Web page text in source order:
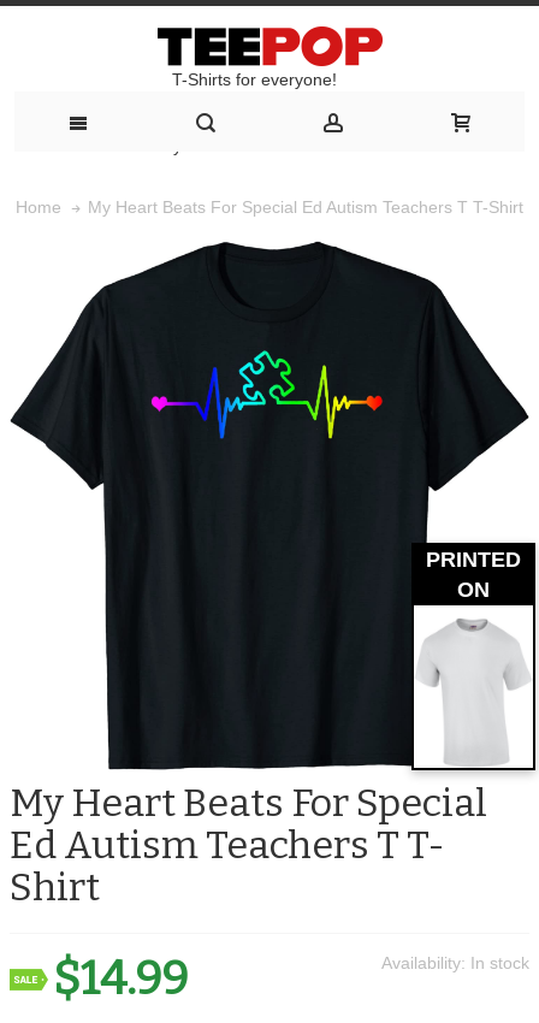
T-Shirts for everyone!
Home My Heart Beats For Special Ed Autism Teachers T T-Shirt
PRINTED
ON
My Heart Beats For Special
Ed Autism Teachers T T-
Shirt
Availability: In stock
$14.99